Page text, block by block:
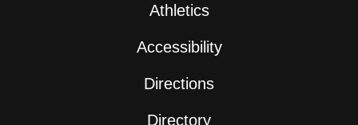
Athletics
Accessibility
Directions
Directory